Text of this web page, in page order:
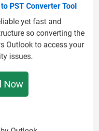
to PST Converter Tool
yet fast and
so converting the
Outlook to access your
issues.
Now